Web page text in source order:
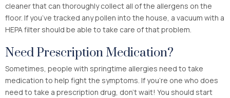
cleaner that can thoroughly collect all of the allergens on the
floor. If you’ve tracked any pollen into the house, a vacuum with a
HEPA filter should be able to take care of that problem.
Need Prescription Medication?
Sometimes, people with springtime allergies need to take
medication to help fight the symptoms. If you’re one who does
need to take a prescription drug, don’t wait! You should start